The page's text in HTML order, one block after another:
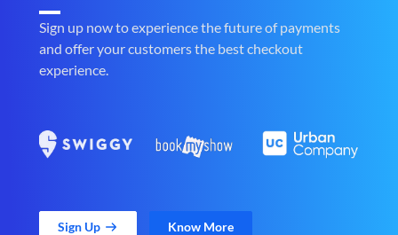
Sign up now to experience the future of payments
and offer your customers the best checkout
experience.
Sign Up Know More